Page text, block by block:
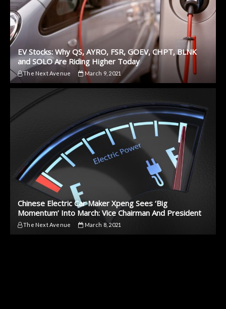
EV Stocks: Why QS, AYRO, FSR, GOEV, CHPT, BLNK
and SOLO Are Riding Higher Today
The Next Avenue March 9, 2021
Chinese Electric Car Maker Xpeng Sees ‘Big
Momentum’ Into March: Vice Chairman And President
The Next Avenue March 8, 2021